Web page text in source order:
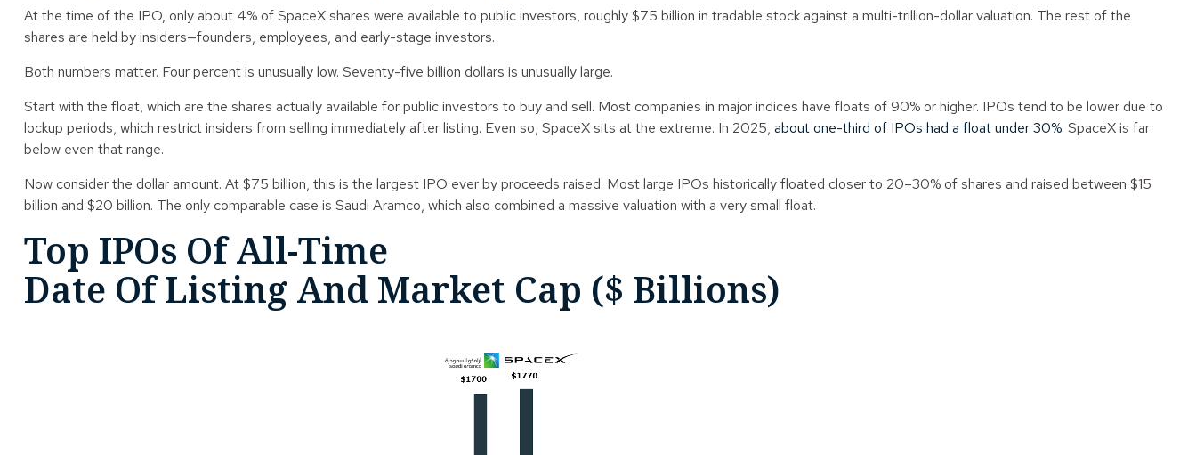
At the time of the IPO, only about 4% of SpaceX shares were available to public investors, roughly $75 billion in tradable stock against a multi-trillion-dollar valuation. The rest of the
shares are held by insiders—founders, employees, and early-stage investors.
Both numbers matter. Four percent is unusually low. Seventy-five billion dollars is unusually large.
Start with the float, which are the shares actually available for public investors to buy and sell. Most companies in major indices have floats of 90% or higher. IPOs tend to be lower due to
lockup periods, which restrict insiders from selling immediately after listing. Even so, SpaceX sits at the extreme. In 2025, about one-third of IPOs had a float under 30%. SpaceX is far
below even that range.
Now consider the dollar amount. At $75 billion, this is the largest IPO ever by proceeds raised. Most large IPOs historically floated closer to 20–30% of shares and raised between $15
billion and $20 billion. The only comparable case is Saudi Aramco, which also combined a massive valuation with a very small float.
Top IPOs Of All-Time
Date Of Listing And Market Cap ($ Billions)